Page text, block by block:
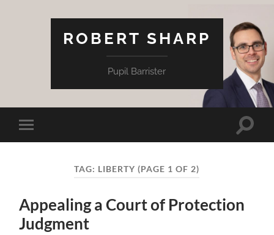
ROBERT SHARP
Pupil Barrister
Toggle
mobile
Toggle
TAG: LIBERTY (PAGE 1 OF 2)
Appealing a Court of Protection
Judgment